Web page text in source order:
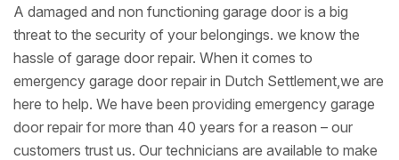
A damaged and non functioning garage door is a big
threat to the security of your belongings. we know the
hassle of garage door repair. When it comes to
emergency garage door repair in Dutch Settlement,we are
here to help. We have been providing emergency garage
door repair for more than 40 years for a reason – our
customers trust us. Our technicians are available to make